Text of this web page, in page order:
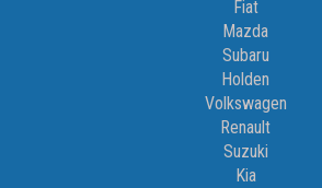
Fiat
Mazda
Subaru
Holden
Volkswagen
Renault
Suzuki
Kia